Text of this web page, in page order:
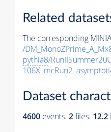
Related
The corresponding
/
pythia8/
Dataset
4600 events. 2files. 12.2